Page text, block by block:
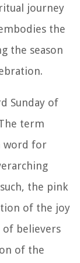
journey
the
the season
Sunday of
term
word for
the pink
of the joy
believers
of the